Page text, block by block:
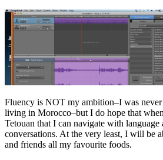
Fluency is NOT my ambition–I was
living in Morocco–but I do hope that
Tetouan that I can navigate with
conversations. At the very least, I will be
and friends all my favourite foods.